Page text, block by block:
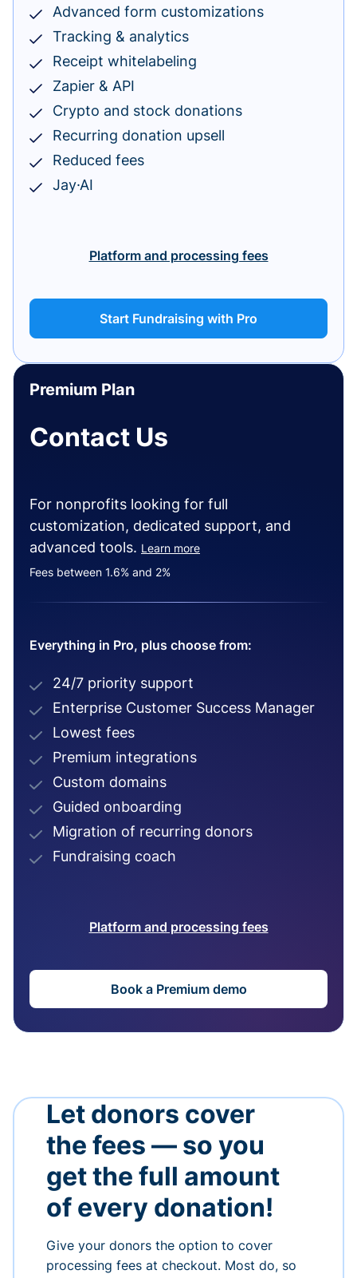
Advanced form customizations
Tracking & analytics
Receipt whitelabeling
Zapier & API
Crypto and stock donations
Recurring donation upsell
Reduced fees
Jay·AI
Platform and processing fees
Start Fundraising with Pro
Premium Plan
Contact Us
For nonprofits looking for full
customization, dedicated support, and
advanced tools. Learn more
Fees between 1.6% and 2%
Everything in Pro, plus choose from:
24/7 priority support
Enterprise Customer Success Manager
Lowest fees
Premium integrations
Custom domains
Guided onboarding
Migration of recurring donors
Fundraising coach
Platform and processing fees
Book a Premium demo
Let donors cover
the fees — so you
get the full amount
of every donation!
Give your donors the option to cover
processing fees at checkout. Most do, so